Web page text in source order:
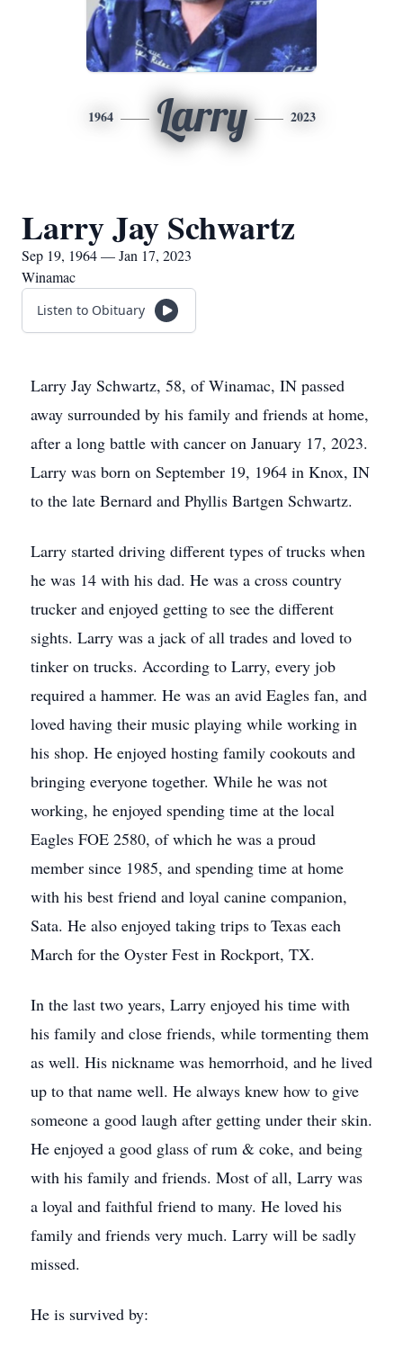
1964 Larry 2023
Larry Jay Schwartz
Sep 19, 1964 — Jan 17, 2023
Winamac
Listen to Obituary
Larry Jay Schwartz, 58, of Winamac, IN passed
away surrounded by his family and friends at home,
after a long battle with cancer on January 17, 2023.
Larry was born on September 19, 1964 in Knox, IN
to the late Bernard and Phyllis Bartgen Schwartz.
Larry started driving different types of trucks when
he was 14 with his dad. He was a cross country
trucker and enjoyed getting to see the different
sights. Larry was a jack of all trades and loved to
tinker on trucks. According to Larry, every job
required a hammer. He was an avid Eagles fan, and
loved having their music playing while working in
his shop. He enjoyed hosting family cookouts and
bringing everyone together. While he was not
working, he enjoyed spending time at the local
Eagles FOE 2580, of which he was a proud
member since 1985, and spending time at home
with his best friend and loyal canine companion,
Sata. He also enjoyed taking trips to Texas each
March for the Oyster Fest in Rockport, TX.
In the last two years, Larry enjoyed his time with
his family and close friends, while tormenting them
as well. His nickname was hemorrhoid, and he lived
up to that name well. He always knew how to give
someone a good laugh after getting under their skin.
He enjoyed a good glass of rum & coke, and being
with his family and friends. Most of all, Larry was
a loyal and faithful friend to many. He loved his
family and friends very much. Larry will be sadly
missed.
He is survived by: